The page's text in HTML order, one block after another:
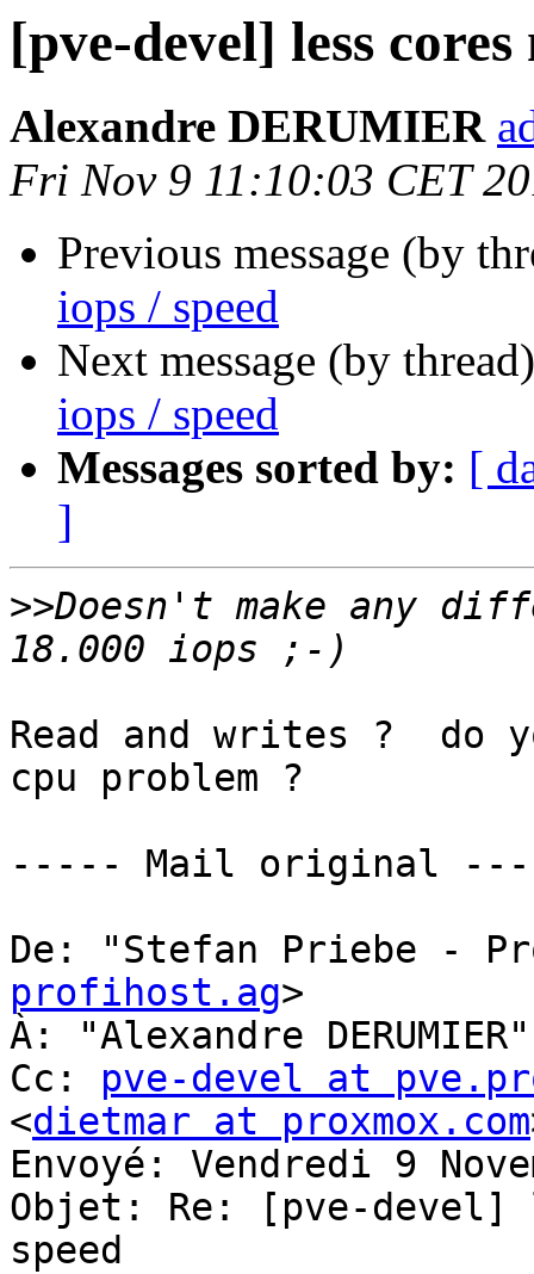
[pve-devel] less
Alexandre DERUMIER
Fri Nov 9 11:10:03 CET
Previous message (by
iops / speed
Next message (by
iops / speed
Messages sorted by: [
]
>>Doesn't make any
Read and writes ?  do
cpu problem ?
----- Mail original
De: "Stefan Priebe -
profihost.ag>
À: "Alexandre
Cc: pve-devel at
<dietmar at proxmox.com
Envoyé: Vendredi 9
Objet: Re: [pve-devel]
speed